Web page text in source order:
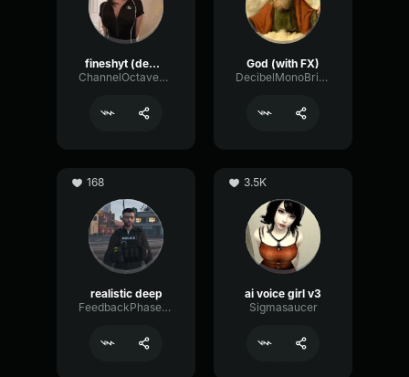
fineshyt (demo)
ChannelOctaveGate51920
God (with FX)
DecibelMonoBright54416
168
realistic deep
FeedbackPhaserGraphic48830
3.5K
ai voice girl v3
Sigmasaucer